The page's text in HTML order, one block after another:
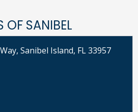
OF SANIBEL
Sanibel Island, FL 33957
Sanibel at